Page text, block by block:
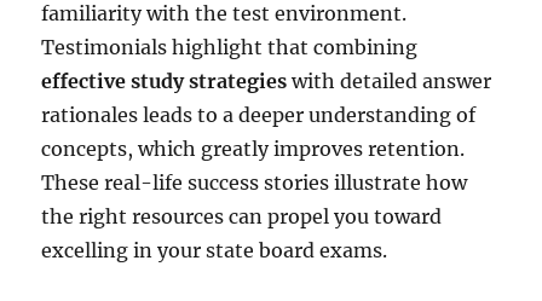
familiarity with the test environment.
Testimonials highlight that combining
effective study strategies with detailed answer
rationales leads to a deeper understanding of
concepts, which greatly improves retention.
These real-life success stories illustrate how
the right resources can propel you toward
excelling in your state board exams.